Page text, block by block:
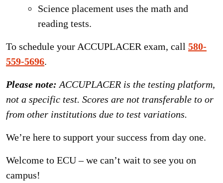
Science placement uses the math and
reading tests.
To schedule your ACCUPLACER exam, call 580-
559-5696.
Please note: ACCUPLACER is the testing platform,
not a specific test. Scores are not transferable to or
from other institutions due to test variations.
We’re here to support your success from day one.
Welcome to ECU – we can’t wait to see you on
campus!